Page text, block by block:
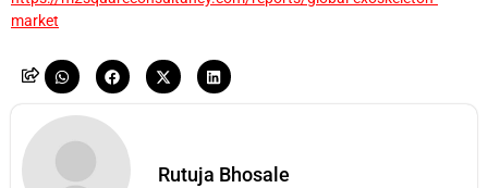
market
Rutuja Bhosale